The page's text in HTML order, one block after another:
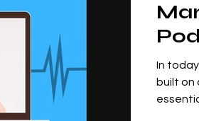
In
built on